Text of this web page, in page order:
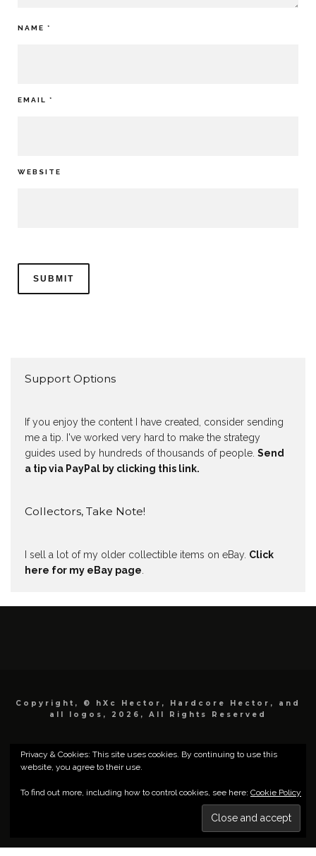
NAME *
EMAIL *
WEBSITE
Support Options
If you enjoy the content I have created, consider sending
me a tip. I've worked very hard to make the strategy
guides used by hundreds of thousands of people. Send
a tip via PayPal by clicking this link.
Collectors, Take Note!
I sell a lot of my older collectible items on eBay. Click
here for my eBay page
Copyright, © hXc Hector, Hardcore Hector, and
all logos, 2026, All Rights Reserved
Privacy & Cookies: This site uses cookies. By continuing to use this
website, you agree to their use.
To find out more, including how to control cookies, see here: Cookie Policy